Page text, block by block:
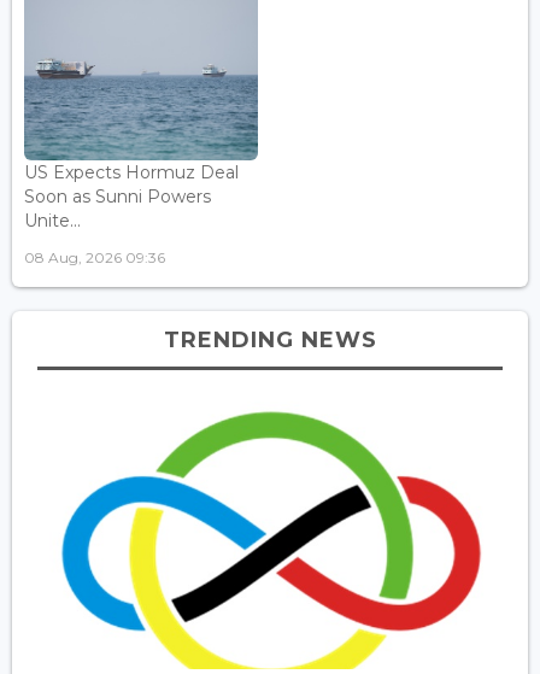
US Expects Hormuz Deal
Soon as Sunni Powers
Unite...
08 Aug, 2026 09:36
TRENDING NEWS